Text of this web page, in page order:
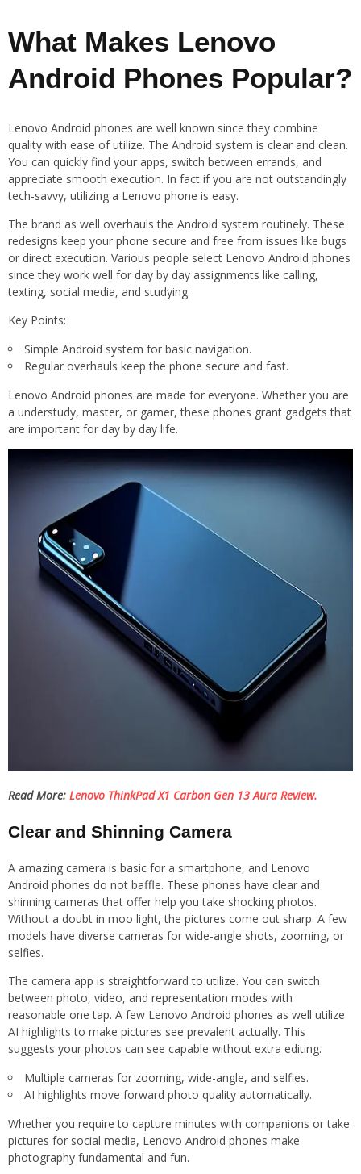
What Makes Lenovo
Android Phones Popular?
Lenovo Android phones are well known since they combine
quality with ease of utilize. The Android system is clear and clean.
You can quickly find your apps, switch between errands, and
appreciate smooth execution. In fact if you are not outstandingly
tech-savvy, utilizing a Lenovo phone is easy.
The brand as well overhauls the Android system routinely. These
redesigns keep your phone secure and free from issues like bugs
or direct execution. Various people select Lenovo Android phones
since they work well for day by day assignments like calling,
texting, social media, and studying.
Key Points:
Simple Android system for basic navigation.
Regular overhauls keep the phone secure and fast.
Lenovo Android phones are made for everyone. Whether you are
a understudy, master, or gamer, these phones grant gadgets that
are important for day by day life.
Read More: Lenovo ThinkPad X1 Carbon Gen 13 Aura Review.
Clear and Shinning Camera
A amazing camera is basic for a smartphone, and Lenovo
Android phones do not baffle. These phones have clear and
shinning cameras that offer help you take shocking photos.
Without a doubt in moo light, the pictures come out sharp. A few
models have diverse cameras for wide-angle shots, zooming, or
selfies.
The camera app is straightforward to utilize. You can switch
between photo, video, and representation modes with
reasonable one tap. A few Lenovo Android phones as well utilize
AI highlights to make pictures see prevalent actually. This
suggests your photos can see capable without extra editing.
Multiple cameras for zooming, wide-angle, and selfies.
AI highlights move forward photo quality automatically.
Whether you require to capture minutes with companions or take
pictures for social media, Lenovo Android phones make
photography fundamental and fun.